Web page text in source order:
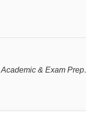
Academic & Exam Prep.